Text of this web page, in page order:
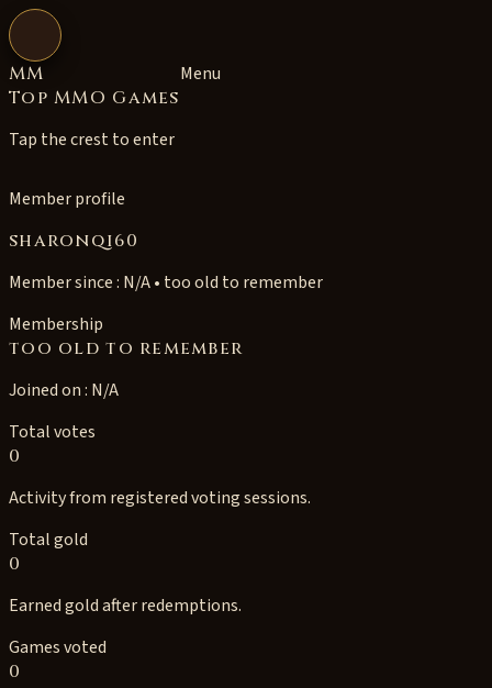
Open navigation
MM
Top MMO Games
Tap the crest to enter
Menu
Member profile
sharonqi60
Member since : N/A • too old to remember
Membership
too old to remember
Joined on : N/A
Total votes
0
Activity from registered voting sessions.
Total gold
0
Earned gold after redemptions.
Games voted
0